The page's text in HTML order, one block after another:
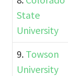
State
University
9. Towson
University